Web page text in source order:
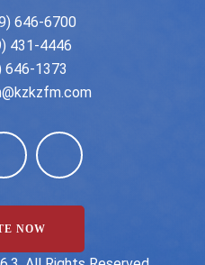
646-6700
431-4446
646-1373
NOW